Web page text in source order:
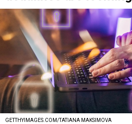
GETTHYIMAGES.COM/TATIANA MAKSIMOVA